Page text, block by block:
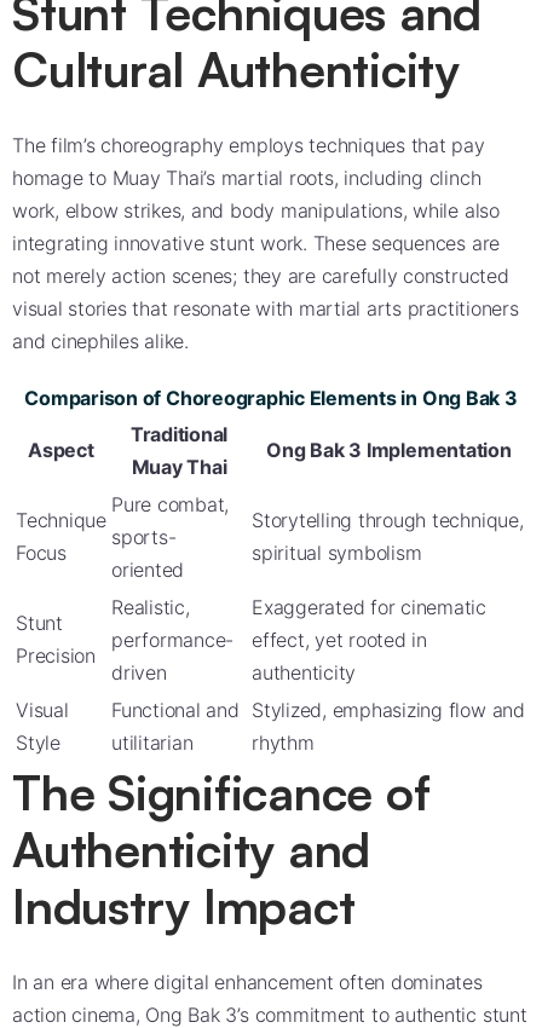
Cultural Authenticity
The film’s choreography employs techniques that pay
homage to Muay Thai’s martial roots, including clinch
work, elbow strikes, and body manipulations, while also
integrating innovative stunt work. These sequences are
not merely action scenes; they are carefully constructed
visual stories that resonate with martial arts practitioners
and cinephiles alike.
Comparison of Choreographic Elements in Ong Bak 3
Aspect
Traditional
Muay Thai
Ong Bak 3 Implementation
Technique
Focus
Pure combat,
sports-
oriented
Storytelling through technique,
spiritual symbolism
Stunt
Precision
Realistic,
performance-
driven
Exaggerated for cinematic
effect, yet rooted in
authenticity
Visual
Style
Functional and
utilitarian
Stylized, emphasizing flow and
rhythm
The Significance of
Authenticity and
Industry Impact
In an era where digital enhancement often dominates
action cinema, Ong Bak 3’s commitment to authentic stunt